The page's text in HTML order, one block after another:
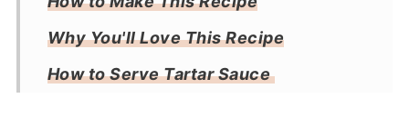
Why You'll Love This Recipe
How to Serve Tartar Sauce